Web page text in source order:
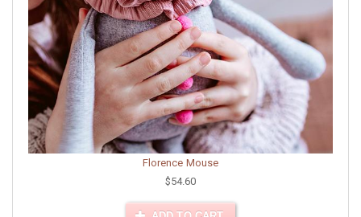
Florence Mouse
$54.60